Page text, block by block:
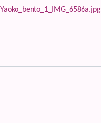
Yaoko_bento_1_IMG_6586a.jpg